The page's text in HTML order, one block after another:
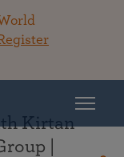
Kirtan
|